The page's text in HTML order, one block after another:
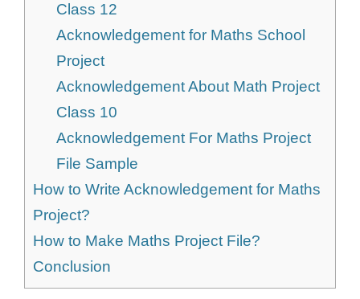
Class 12
Acknowledgement for Maths School
Project
Acknowledgement About Math Project
Class 10
Acknowledgement For Maths Project
File Sample
How to Write Acknowledgement for Maths
Project?
How to Make Maths Project File?
Conclusion